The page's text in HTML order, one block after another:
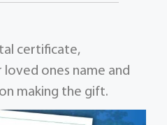
certificate,
ones name and
making the gift.